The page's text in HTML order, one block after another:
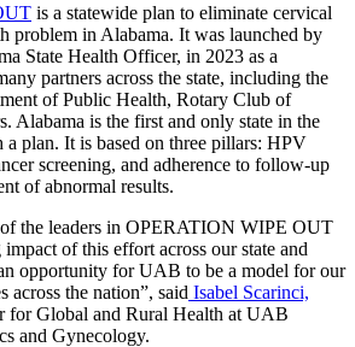
is a statewide plan to eliminate cervical
problem in Alabama. It was launched by
State Health Officer, in 2023 as a
partners across the state, including the
of Public Health, Rotary Club of
Alabama is the first and only state in the
a plan. It is based on three pillars: HPV
screening, and adherence to follow-up
of abnormal results.
the leaders in OPERATION WIPE OUT
of this effort across our state and
opportunity for UAB to be a model for our
across the nation”, said Isabel Scarinci,
for Global and Rural Health at UAB
and Gynecology.